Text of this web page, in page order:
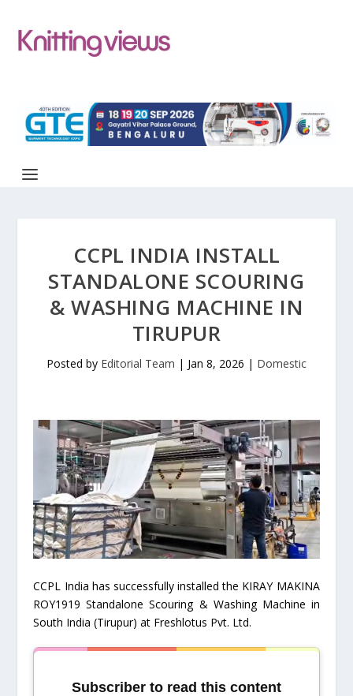
CCPL INDIA INSTALL
STANDALONE SCOURING
& WASHING MACHINE IN
TIRUPUR
Posted by Editorial Team | Jan 8, 2026 | Domestic
CCPL India has successfully installed the KIRAY MAKINA
ROY1919 Standalone Scouring & Washing Machine in
South India (Tirupur) at Freshlotus Pvt. Ltd.
Subscriber to read this content